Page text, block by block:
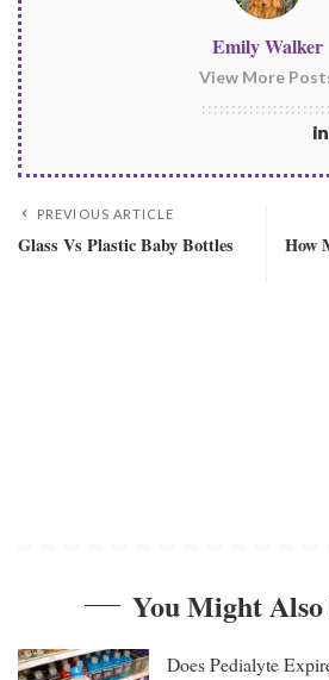
Emily Walker
View More
PREVIOUS ARTICLE
Glass Vs Plastic Baby Bottles
How
You Might
Does Pedialyte